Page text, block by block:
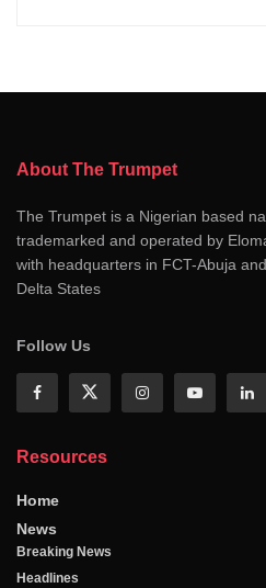
About The Trumpet
The Trumpet is a Nigerian based
trademarked and operated by
with headquarters in FCT-Abuja
Delta States
Follow Us
Resources
Home
News
Breaking News
Headlines